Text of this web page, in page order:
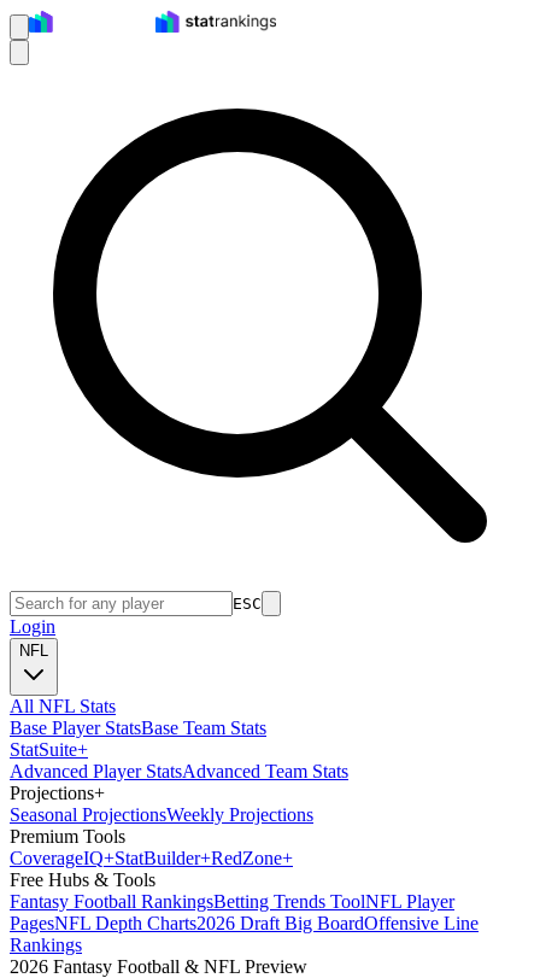
ESC
Login
NFL
All NFL Stats
Base Player StatsBase Team Stats
StatSuite+
Advanced Player StatsAdvanced Team Stats
Projections+
Seasonal ProjectionsWeekly Projections
Premium Tools
CoverageIQ+StatBuilder+RedZone+
Free Hubs & Tools
Fantasy Football RankingsBetting Trends ToolNFL Player
PagesNFL Depth Charts2026 Draft Big BoardOffensive Line
Rankings
2026 Fantasy Football & NFL Preview